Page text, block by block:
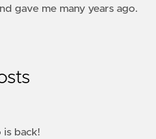
gave me many years ago.
is back!